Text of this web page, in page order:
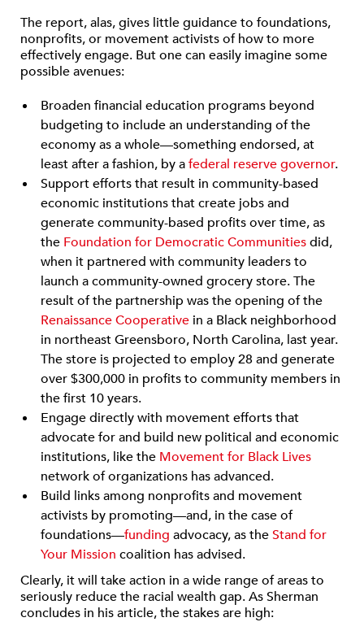
The report, alas, gives little guidance to foundations,
nonprofits, or movement activists of how to more
effectively engage. But one can easily imagine some
possible avenues:
Broaden financial education programs beyond
budgeting to include an understanding of the
economy as a whole—something endorsed, at
least after a fashion, by afederal reserve governor.
Support efforts that result in community-based
economic institutions that create jobs and
generate community-based profits over time, as
the Foundation for Democratic Communitiesdid,
when it partnered with community leaders to
launch a community-owned grocery store. The
result of the partnership was the opening of the
Renaissance Cooperative in a Black neighborhood
in northeast Greensboro, North Carolina, last year.
The store is projected to employ 28 and generate
over $300,000 in profits to community members in
the first 10 years.
Engage directly with movement efforts that
advocate for and build new political and economic
institutions, like the Movement for Black Lives
network of organizations has advanced.
Build links among nonprofits and movement
activists by promoting—and, in the case of
foundations—funding advocacy, as theStand for
Your Mission coalition has advised.
Clearly, it will take action in a wide range of areas to
seriously reduce the racial wealth gap. As Sherman
concludes in his article, the stakes are high: